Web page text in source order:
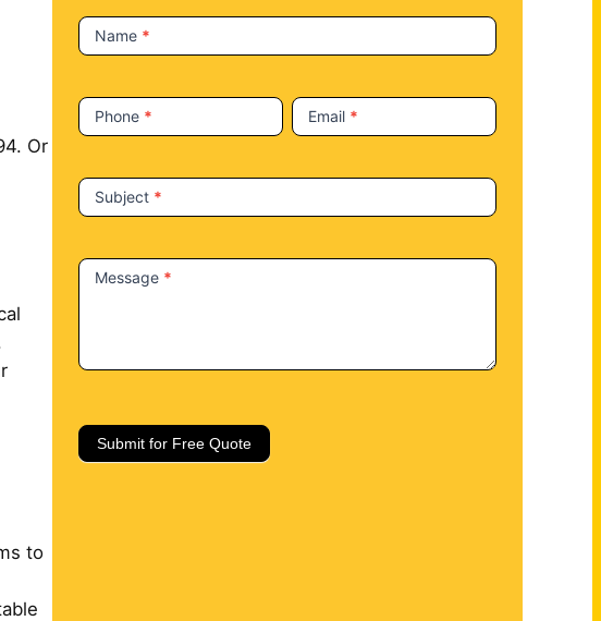
Or
to
t
Name *
Phone * Email *
Subject *
Message *
Submit for Free Quote